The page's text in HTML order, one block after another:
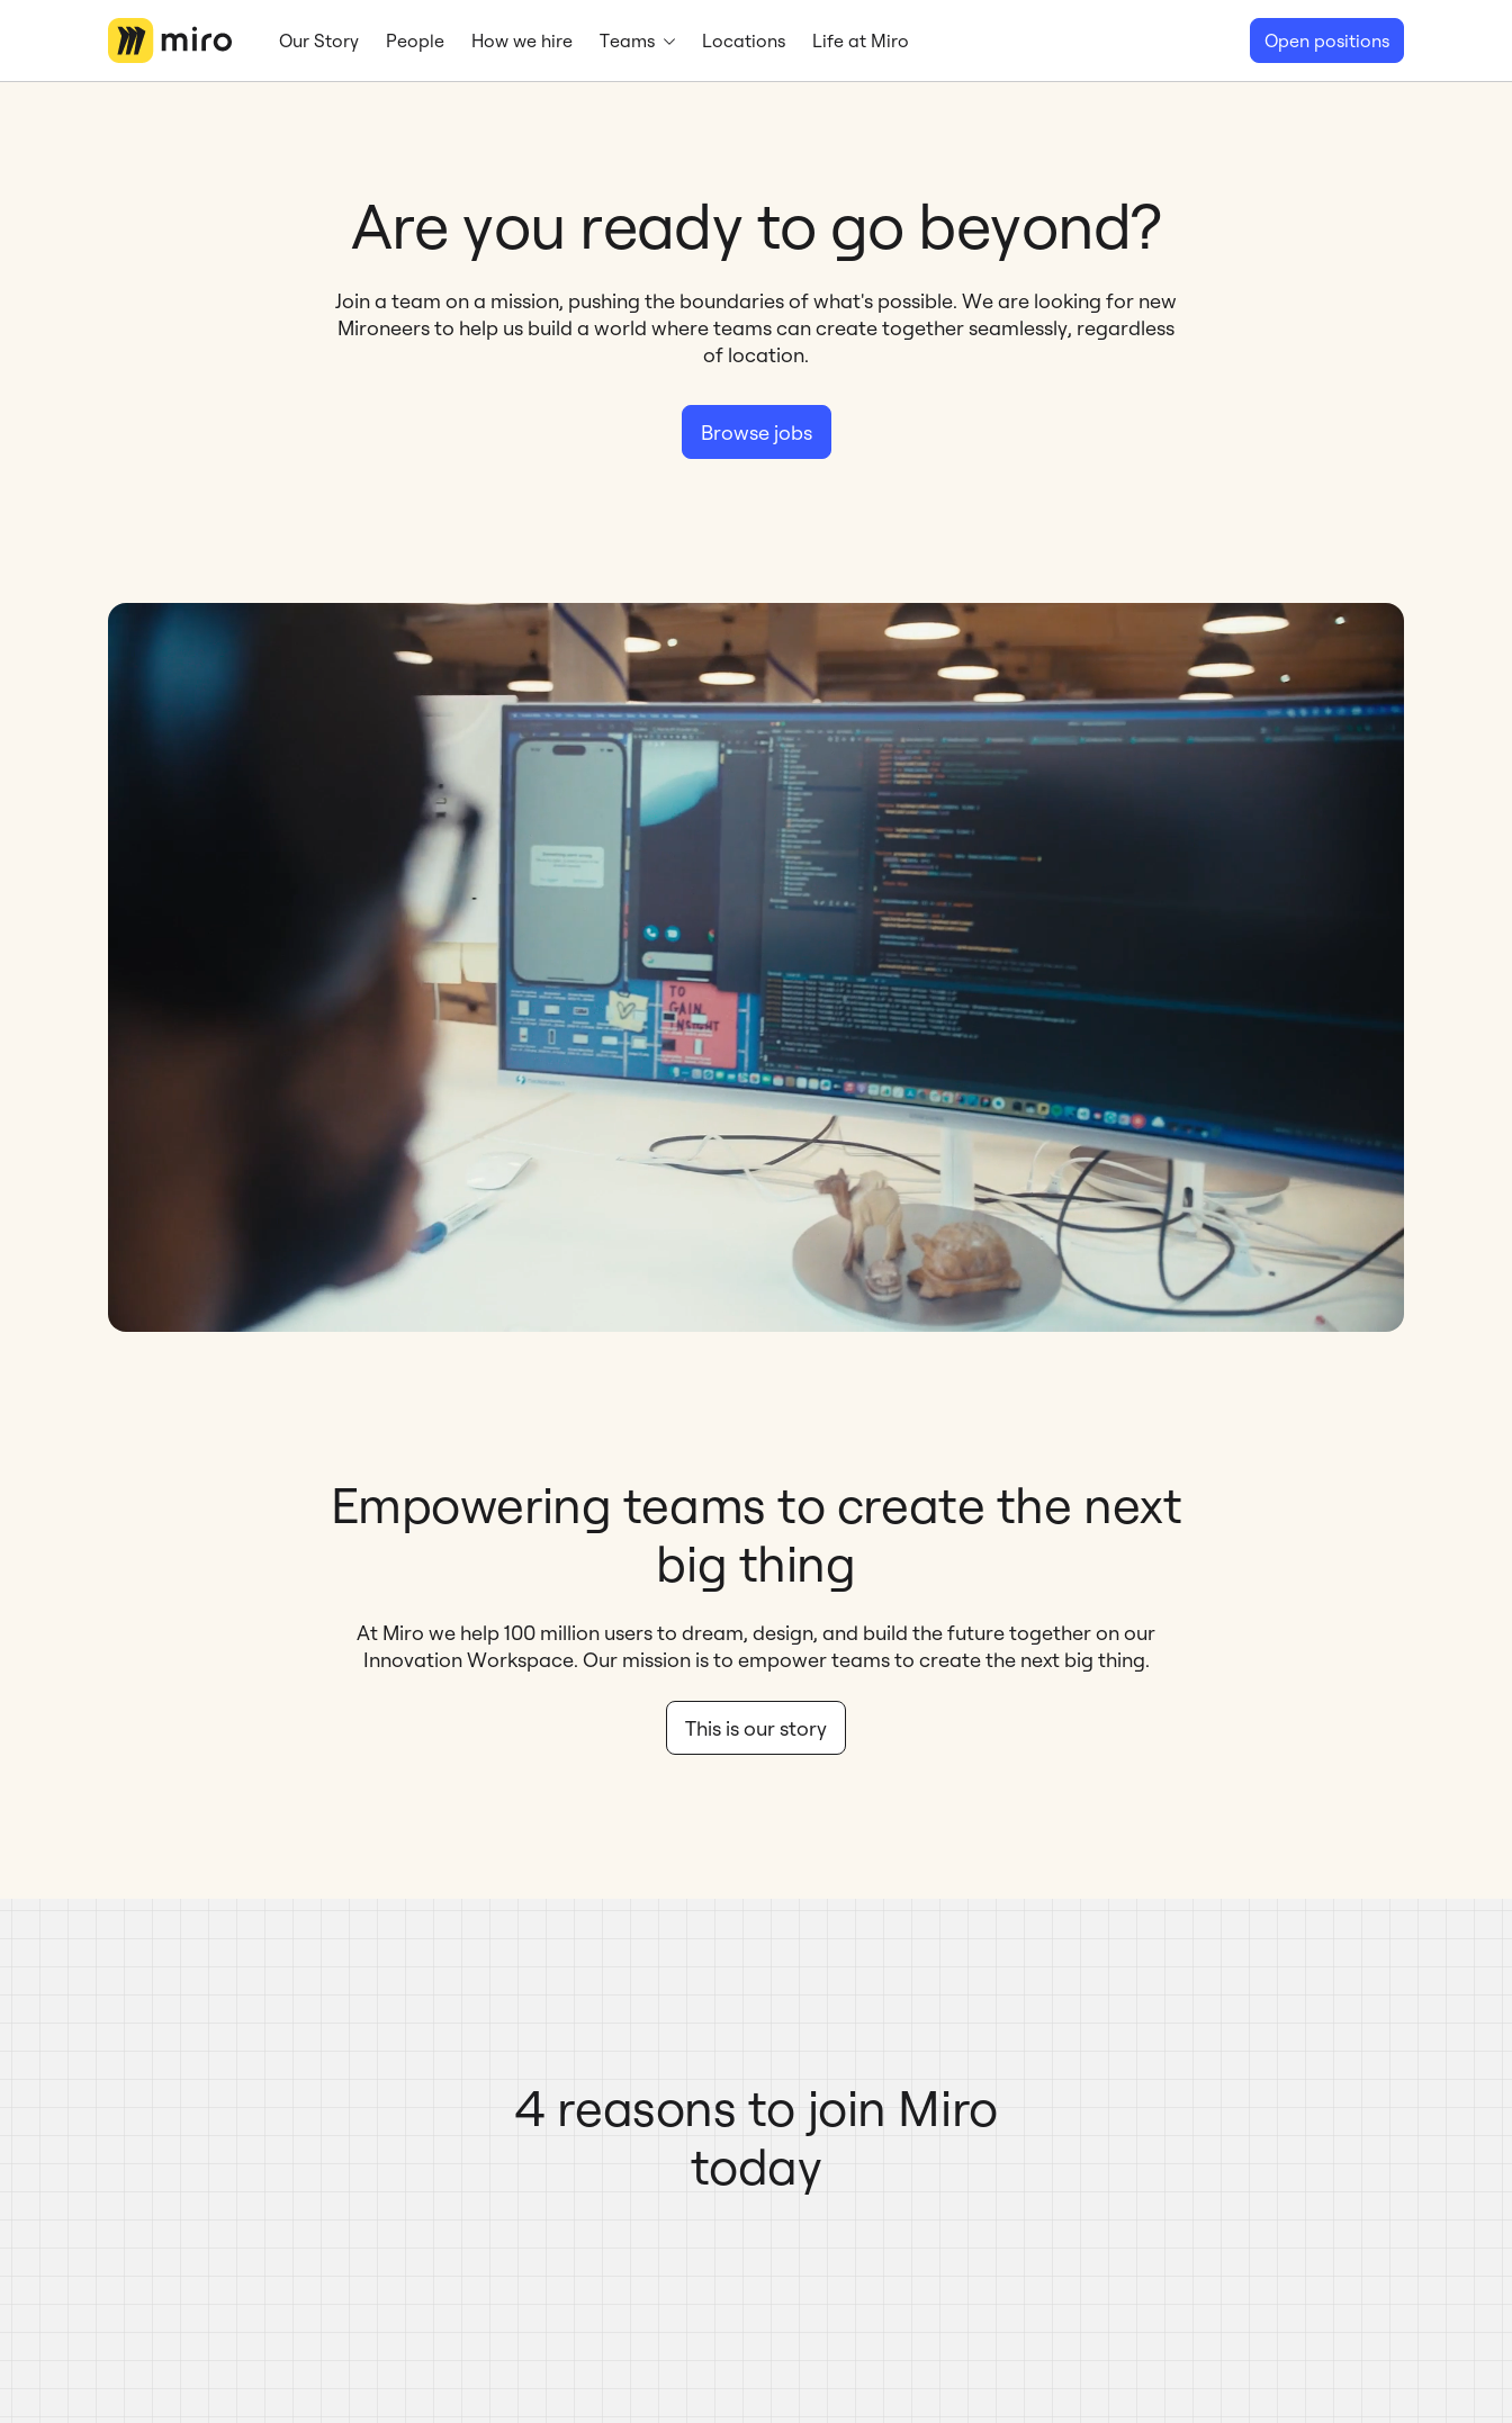
Our Story People How we hire Teams Locations Life at Miro Open positions
Are you ready to go beyond?
Join a team on a mission, pushing the boundaries of what's possible. We are looking for new
Mironeers to help us build a world where teams can create together seamlessly, regardless
of location.
Browse jobs
Empowering teams to create the next
big thing
At Miro we help 100 million users to dream, design, and build the future together on our
Innovation Workspace. Our mission is to empower teams to create the next big thing.
This is our story
4 reasons to join Miro
today